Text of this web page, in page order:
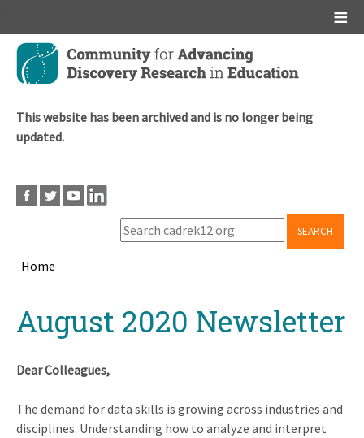
Skip
main
This website has been archived and is no longer being
updated.
SEARCH
Home
topAugust 2020 Newsletter
Dear Colleagues,
The demand for data skills is growing across industries and
disciplines. Understanding how to analyze and interpret